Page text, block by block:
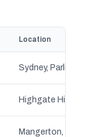
Location